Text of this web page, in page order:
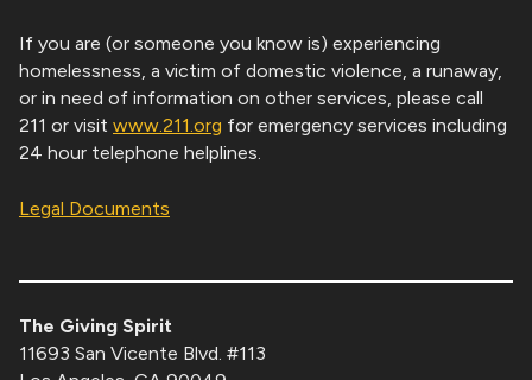
If you are (or someone you know is) experiencing
homelessness, a victim of domestic violence, a runaway,
or in need of information on other services, please call
211 or visit www.211.org for emergency services including
24 hour telephone helplines.
Legal Documents
The Giving Spirit
11693 San Vicente Blvd. #113